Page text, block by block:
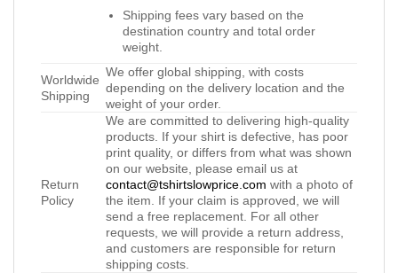
Shipping fees vary based on the
destination country and total order
weight.
Worldwide
Shipping
We offer global shipping, with costs
depending on the delivery location and the
weight of your order.
Return
Policy
We are committed to delivering high-quality
products. If your shirt is defective, has poor
print quality, or differs from what was shown
on our website, please email us at
contact@tshirtslowprice.com with a photo of
the item. If your claim is approved, we will
send a free replacement. For all other
requests, we will provide a return address,
and customers are responsible for return
shipping costs.